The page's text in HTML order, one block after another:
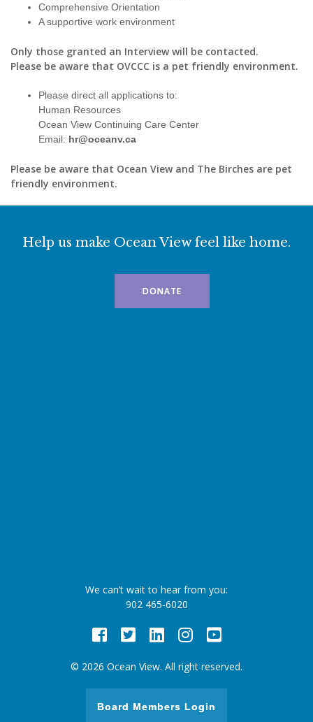
Comprehensive Orientation
A supportive work environment
Only those granted an Interview will be contacted.
Please be aware that OVCCC is a pet friendly environment.
Please direct all applications to:
Human Resources
Ocean View Continuing Care Center
Email: hr@oceanv.ca
Please be aware that Ocean View and The Birches are pet
friendly environment.
Help us make Ocean View feel like home.
DONATE
We can’t wait to hear from you:
902 465-6020
Facebook
TwitterLinkedInInstagram
Youtube
© 2026 Ocean View. All right reserved.
Board Members Login